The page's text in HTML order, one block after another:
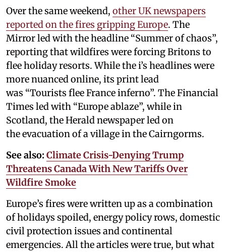
Over the same weekend, other UK newspapers
reported on the fires gripping Europe. The
Mirror led with the headline “Summer of chaos”,
reporting that wildfires were forcing Britons to
flee holiday resorts. While the i’s headlines were
more nuanced online, its print lead
was “Tourists flee France inferno”. The Financial
Times led with “Europe ablaze”, while in
Scotland, the Herald newspaper led on
the evacuation of a village in the Cairngorms.
See also: Climate Crisis-Denying Trump
Threatens Canada With New Tariffs Over
Wildfire Smoke
Europe’s fires were written up as a combination
of holidays spoiled, energy policy rows, domestic
civil protection issues and continental
emergencies. All the articles were true, but what